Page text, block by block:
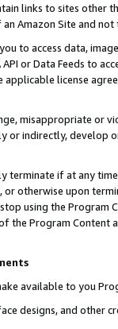
links to sites other
Amazon Site and not
you to access data,
or Data Feeds to
license
misappropriate or
or indirectly, develop
terminate if at any
or otherwise upon
using the Program
Program Content
available to you
designs, and other